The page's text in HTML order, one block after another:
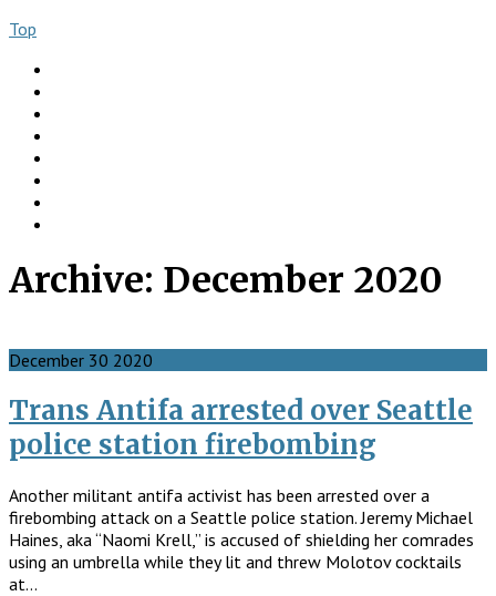
Top
Archive: December 2020
December 30 2020
Trans Antifa arrested over Seattle
police station firebombing
Another militant antifa activist has been arrested over a
firebombing attack on a Seattle police station. Jeremy Michael
Haines, aka “Naomi Krell,” is accused of shielding her comrades
using an umbrella while they lit and threw Molotov cocktails
at…